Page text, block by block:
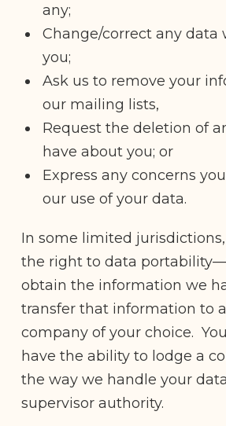
any;
Change/correct any data
you;
Ask us to remove your
our mailing lists,
Request the deletion of
have about you; or
Express any concerns
our use of your data.
In some limited
the right to data
obtain the information we
transfer that information to
company of your choice.
have the ability to lodge a
the way we handle your
supervisor authority.